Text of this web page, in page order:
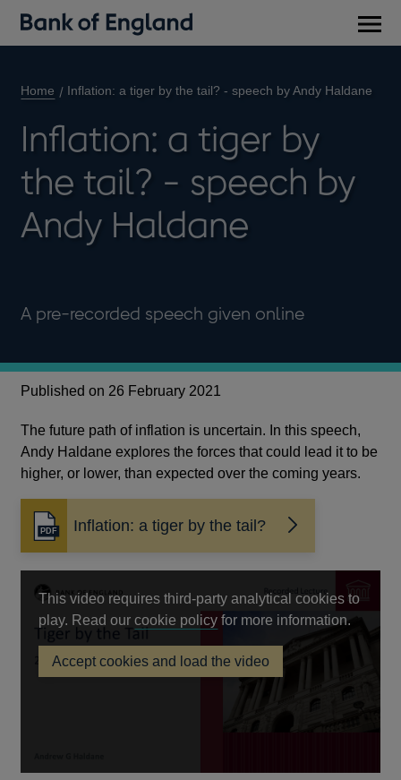
Home Inflation: a tiger by the tail? - speech by Andy Haldane
Inflation: a tiger by
the tail? - speech by
Andy Haldane
A pre-recorded speech given online
Published on 26 February 2021
The future path of inflation is uncertain. In this speech,
Andy Haldane explores the forces that could lead it to be
higher, or lower, than expected over the coming years.
Inflation: a tiger by the tail?
Opens
in
a
new
window
This video requires third-party analytical cookies to
play. Read ourcookie policyOpens
a
for more information.
Accept cookies and load the video